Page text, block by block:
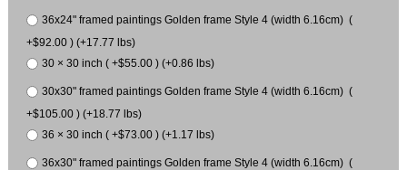
36x24" framed paintings Golden frame Style 4 (width 6.16cm) (
+$92.00 ) (+17.77 lbs)
30 × 30 inch ( +$55.00 ) (+0.86 lbs)
30x30" framed paintings Golden frame Style 4 (width 6.16cm) (
+$105.00 ) (+18.77 lbs)
36 × 30 inch ( +$73.00 ) (+1.17 lbs)
36x30" framed paintings Golden frame Style 4 (width 6.16cm) (